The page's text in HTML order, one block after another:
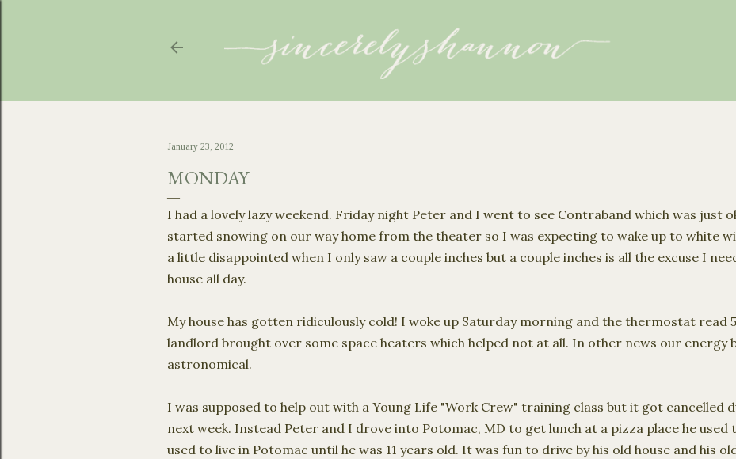
January 23, 2012
MONDAY
I had a lovely lazy weekend. Friday night Peter and I went to see Contraband which was just
started snowing on our way home from the theater so I was expecting to wake up to white
a little disappointed when I only saw a couple inches but a couple inches is all the excuse I
house all day.
My house has gotten ridiculously cold! I woke up Saturday morning and the thermostat read
landlord brought over some space heaters which helped not at all. In other news our energy
astronomical.
I was supposed to help out with a Young Life "Work Crew" training class but it got cancelled
next week. Instead Peter and I drove into Potomac, MD to get lunch at a pizza place he used
used to live in Potomac until he was 11 years old. It was fun to drive by his old house and his